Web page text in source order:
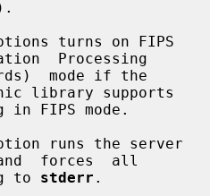
turns on FIPS
Processing
library supports
runs the server
forces  all
to
stderr .